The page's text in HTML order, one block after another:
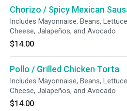
Chorizo / Spicy Mexican
Includes Mayonnaise, Beans,
Cheese, Jalapeños, and Avocado
$14.00
Pollo / Grilled Chicken Torta
Includes Mayonnaise, Beans,
Cheese, Jalapeños, and Avocado
$14.00